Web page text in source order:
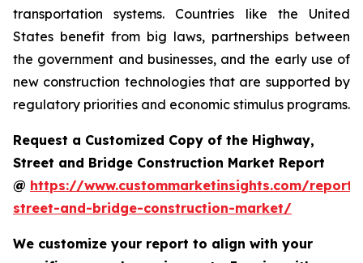
transportation systems. Countries like the United
States benefit from big laws, partnerships between
the government and businesses, and the early use of
new construction technologies that are supported by
regulatory priorities and economic stimulus programs.
Request a Customized Copy of the Highway,
Street and Bridge Construction Market Report
@ https://www.custommarketinsights.com/
street-and-bridge-construction-market/
We customize your report to align with your